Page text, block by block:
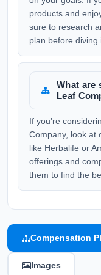
products and
sure to research
plan before diving
What are
Leaf
If you're
Company, look at
like Herbalife or
offerings and
them to find the
Compensation
Images